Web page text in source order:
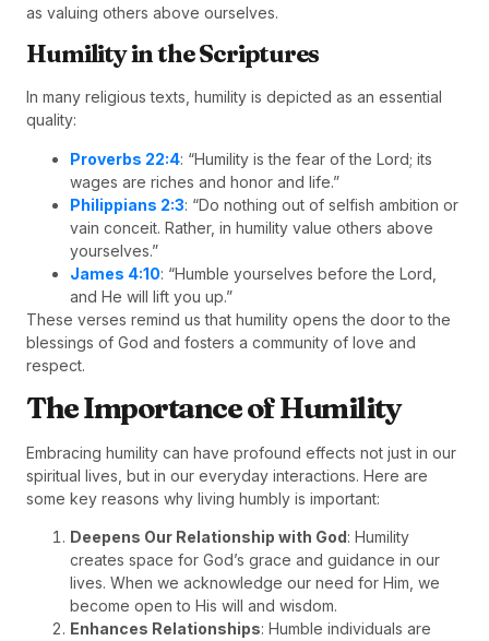
as valuing others above ourselves.
Humility in the Scriptures
In many religious texts, humility is depicted as an essential
quality:
Proverbs 22:4: “Humility is the fear of the Lord; its
wages are riches and honor and life.”
Philippians 2:3: “Do nothing out of selfish ambition or
vain conceit. Rather, in humility value others above
yourselves.”
James 4:10: “Humble yourselves before the Lord,
and He will lift you up.”
These verses remind us that humility opens the door to the
blessings of God and fosters a community of love and
respect.
The Importance of Humility
Embracing humility can have profound effects not just in our
spiritual lives, but in our everyday interactions. Here are
some key reasons why living humbly is important:
Deepens Our Relationship with God : Humility
creates space for God’s grace and guidance in our
lives. When we acknowledge our need for Him, we
become open to His will and wisdom.
Enhances Relationships: Humble individuals are